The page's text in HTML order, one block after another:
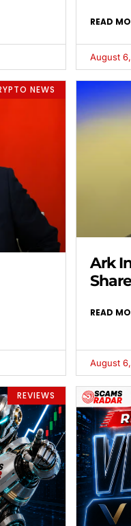
READ
August
NEWS
Ark
READ
August
REVIEWS